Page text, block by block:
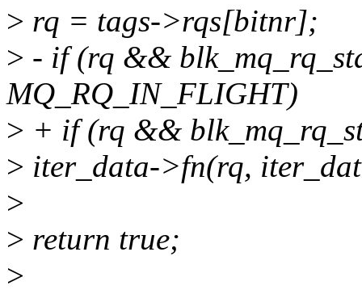
> rq = tags->rqs[bitnr];
> - if (rq &&
MQ_RQ_IN_FLIGHT)
> + if (rq &&
> iter_data->fn(rq,
>
> return true;
>